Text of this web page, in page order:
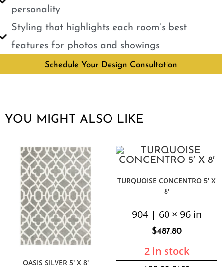
personality
Styling that highlights each room’s best
features for photos and showings
Schedule Your Design Consultation
YOU MIGHT ALSO LIKE
OASIS SILVER 5′ X 8′
TURQUOISE CONCENTRO 5′ X
8′
904 | 60 × 96 in
$487.80
2 in stock